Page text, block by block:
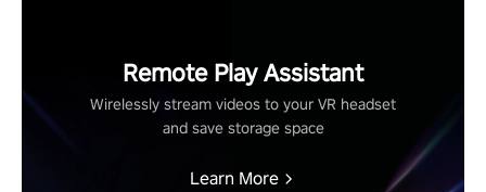
Remote Play Assistant
Wirelessly stream videos to your VR headset
and save storage space
Learn More